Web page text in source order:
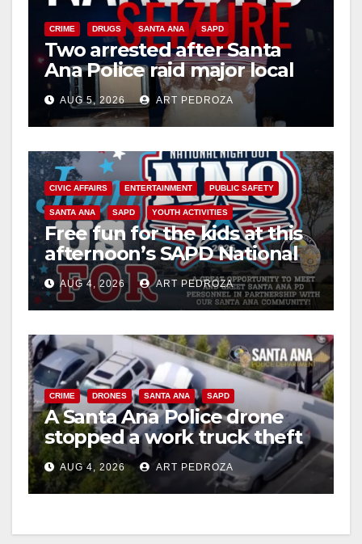
CRIME DRUGS SANTA ANA SAPD
Two arrested after Santa
Ana Police raid major local
drug hub
AUG 5, 2026 ART PEDROZA
CIVIC AFFAIRS ENTERTAINMENT PUBLIC SAFETY
SANTA ANA SAPD YOUTH ACTIVITIES
Free fun for the kids at this
afternoon’s SAPD National
Night Out at Jerome Park
AUG 4, 2026 ART PEDROZA
CRIME DRONES SANTA ANA SAPD
A Santa Ana Police drone
stopped a work truck theft
in progress
AUG 4, 2026 ART PEDROZA